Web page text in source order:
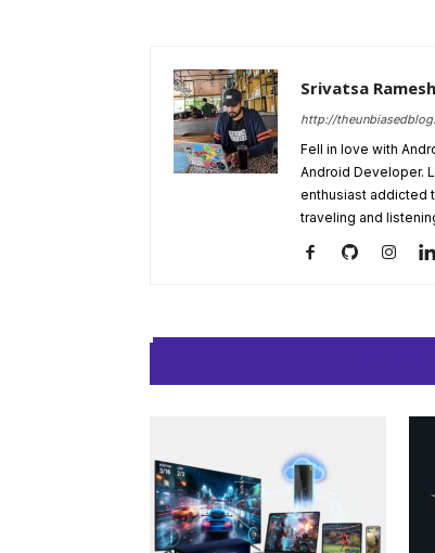
Srivatsa Ramesh
http://
Fell in love with
Android Developer.
enthusiast addicted
traveling and